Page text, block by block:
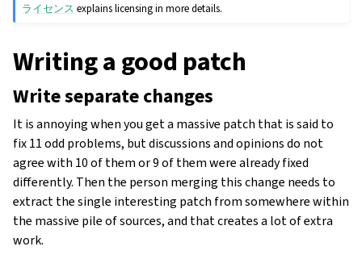
ライセンス explains licensing in more details.
Writing a good patch
Write separate changes
It is annoying when you get a massive patch that is said to
fix 11 odd problems, but discussions and opinions do not
agree with 10 of them or 9 of them were already fixed
differently. Then the person merging this change needs to
extract the single interesting patch from somewhere within
the massive pile of sources, and that creates a lot of extra
work.